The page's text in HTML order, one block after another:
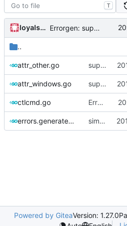
T
loyalsoldier Errorgen: support to run outside of GOPATH
..
attr_other.go support fetching config from http
attr_windows.go support fetching config from http
ctlcmd.go Errorgen: support to run outside of GOPATH
errors.generated.go simplify error creation
Powered by GiteaVersion: 1.27.0